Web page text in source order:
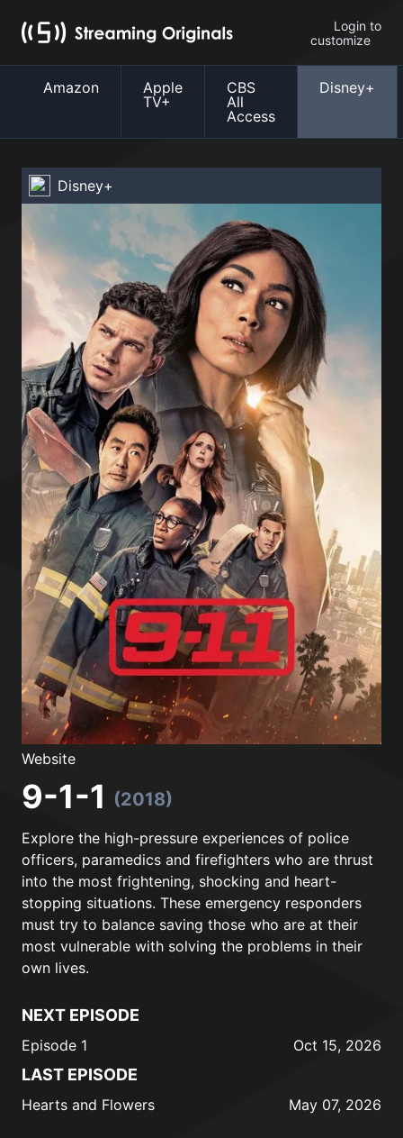
Login to
customize
Amazon
Apple
TV+
CBS
All
Access
Disney+
Disney+
Website
9-1-1 (2018)
Explore the high-pressure experiences of police
officers, paramedics and firefighters who are thrust
into the most frightening, shocking and heart-
stopping situations. These emergency responders
must try to balance saving those who are at their
most vulnerable with solving the problems in their
own lives.
NEXT EPISODE
Episode 1 Oct 15, 2026
LAST EPISODE
Hearts and Flowers May 07, 2026